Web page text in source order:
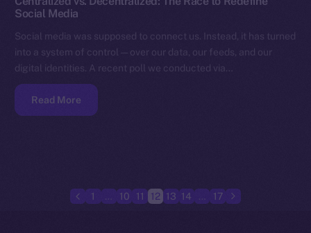
Social Media
Social media was supposed to connect us. Instead, it has turned
into a system of control — over our data, our feeds, and our
digital identities. A recent poll we conducted via…
Read More
1 10 11 12 13 14 17